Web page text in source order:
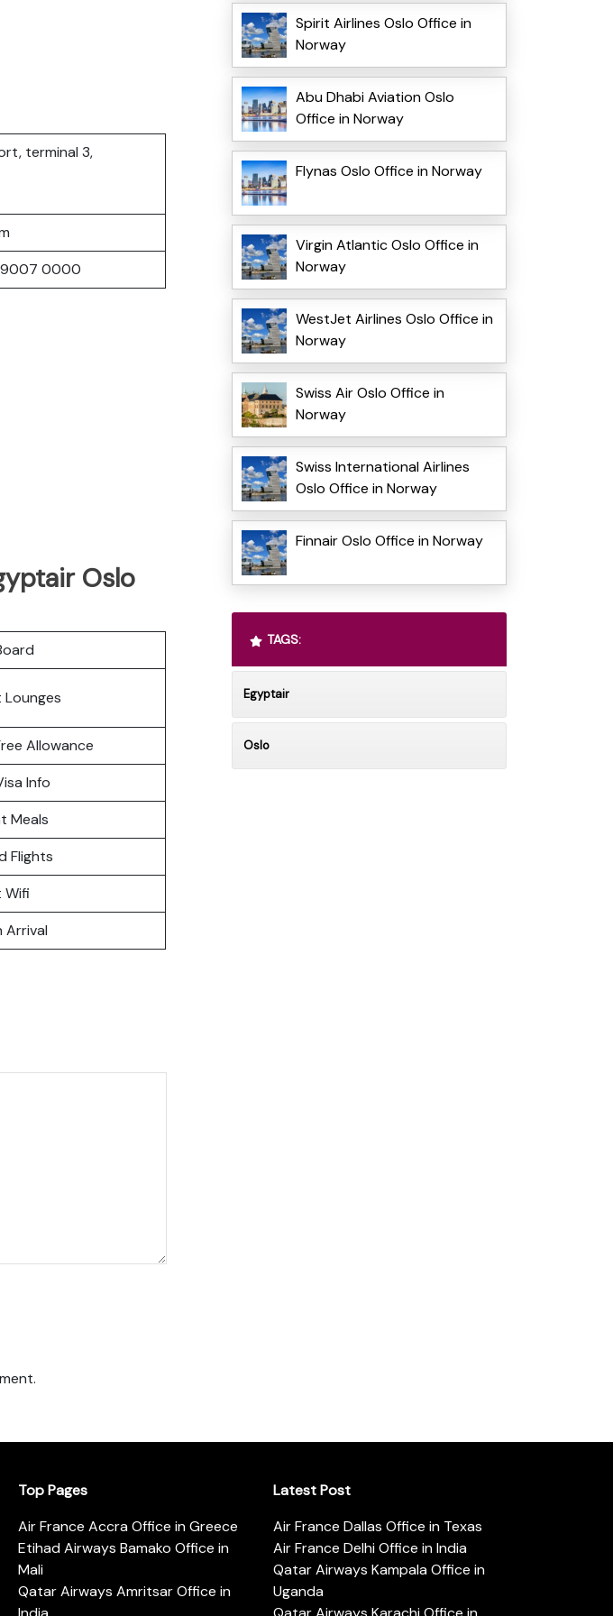
terminal 3,
9007 0000
Oslo
Allowance
Info
Meals
Flights
Arrival
Spirit Airlines Oslo Office in
Norway
Abu Dhabi Aviation Oslo
Office in Norway
Flynas Oslo Office in Norway
Virgin Atlantic Oslo Office in
Norway
WestJet Airlines Oslo Office in
Norway
Swiss Air Oslo Office in
Norway
Swiss International Airlines
Oslo Office in Norway
Finnair Oslo Office in Norway
TAGS:
Egyptair
Oslo
Top Pages
Air France Accra Office in Greece
Etihad Airways Bamako Office in
Mali
Qatar Airways Amritsar Office in
Latest Post
Air France Dallas Office in Texas
Air France Delhi Office in India
Qatar Airways Kampala Office in
Uganda